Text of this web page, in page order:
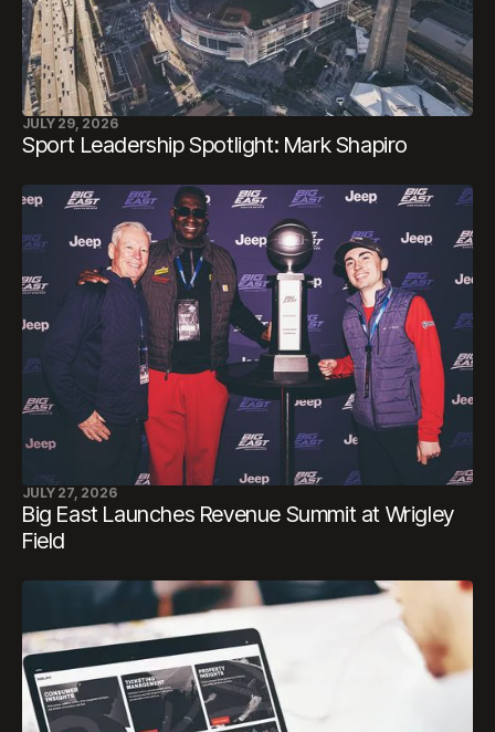
JULY 29, 2026
Sport Leadership Spotlight: Mark Shapiro
JULY 27, 2026
Big East Launches Revenue Summit at Wrigley
Field